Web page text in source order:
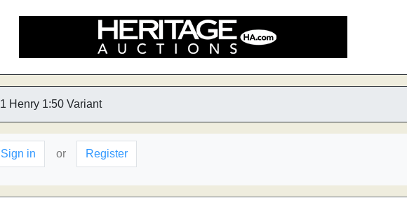
1 Henry 1:50 Variant
Sign in or Register